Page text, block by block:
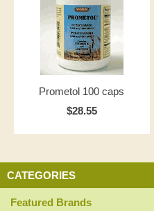
Prometol 100 caps
$28.55
CATEGORIES
Featured Brands